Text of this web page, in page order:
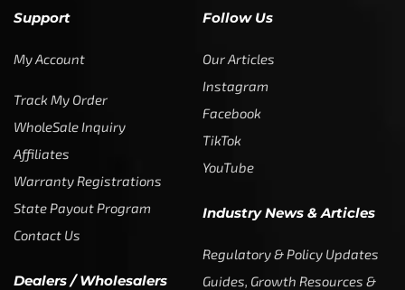
Support
My Account
Track My Order
WholeSale Inquiry
Affiliates
Warranty Registrations
State Payout Program
Contact Us
Dealers / Wholesalers
Follow Us
Our Articles
Instagram
Facebook
TikTok
YouTube
Industry News & Articles
Regulatory & Policy Updates
Guides, Growth Resources &